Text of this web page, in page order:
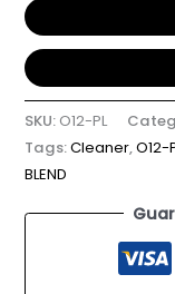
SKU: O12-PL
Tags:Cleaner,O12-
BLEND